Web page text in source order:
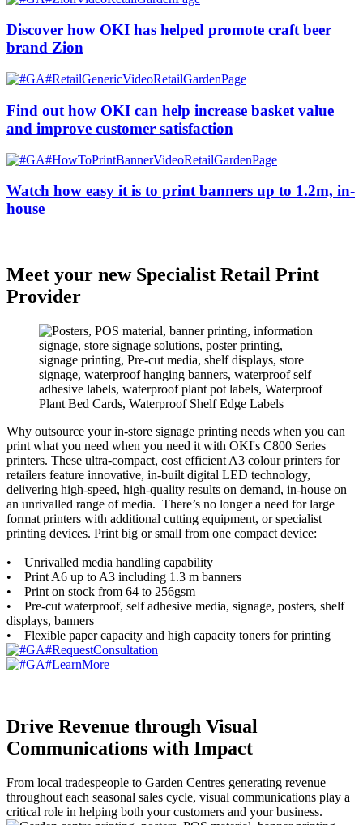
Discover how OKI has helped promote craft beer
brand Zion
Find out how OKI can help increase basket value
and improve customer satisfaction
Watch how easy it is to print banners up to 1.2m, in-
house
Meet your new Specialist Retail Print
Provider
Why outsource your in-store signage printing needs when you can
print what you need when you need it with OKI's C800 Series
printers. These ultra-compact, cost efficient A3 colour printers for
retailers feature innovative, in-built digital LED technology,
delivering high-speed, high-quality results on demand, in-house on
an unrivalled range of media. There’s no longer a need for large
format printers with additional cutting equipment, or specialist
printing devices. Print big or small from one compact device:
• Unrivalled media handling capability
• Print A6 up to A3 including 1.3 m banners
• Print on stock from 64 to 256gsm
• Pre-cut waterproof, self adhesive media, signage, posters, shelf
displays, banners
• Flexible paper capacity and high capacity toners for printing
Drive Revenue through Visual
Communications with Impact
From local tradespeople to Garden Centres generating revenue
throughout each seasonal sales cycle, visual communications play a
critical role in helping both your customers and your business.